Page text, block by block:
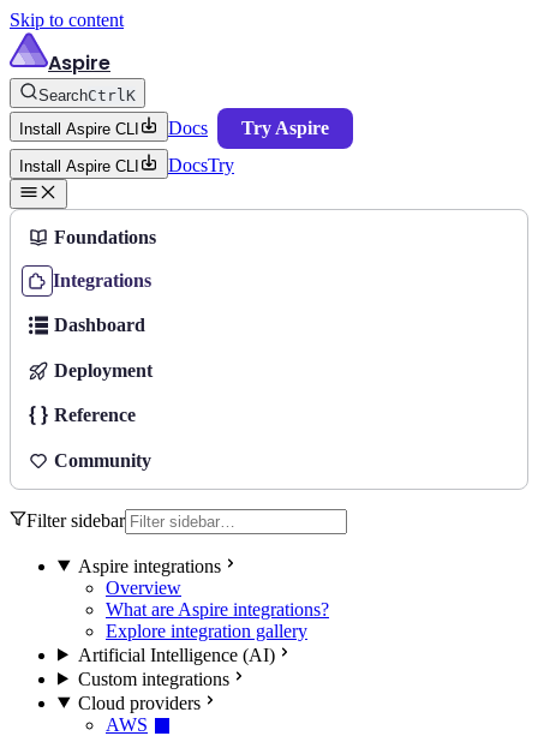
Skip to content
Aspire
SearchCtrlK
Install Aspire CLI
Docs Try Aspire
Install Aspire CLI DocsTry
Foundations
Integrations
Dashboard
Deployment
Reference
Community
Filter sidebar
Aspire integrations
Overview
What are Aspire integrations?
Explore integration gallery
Artificial Intelligence (AI)
Custom integrations
Cloud providers
AWS